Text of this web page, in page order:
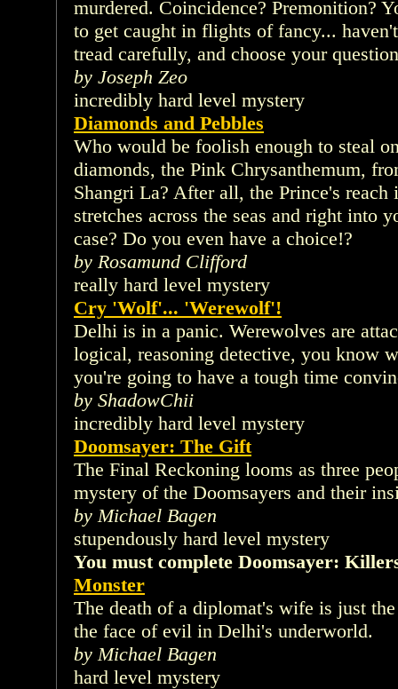
murdered. Coincidence? Premonition?
to get caught in flights of fancy...
tread carefully, and choose your
by Joseph Zeo
incredibly hard level mystery
Diamonds and Pebbles
Who would be foolish enough to steal
diamonds, the Pink Chrysanthemum,
Shangri La? After all, the Prince's
stretches across the seas and right into
case? Do you even have a choice!?
by Rosamund Clifford
really hard level mystery
Cry 'Wolf'... 'Werewolf'!
Delhi is in a panic. Werewolves are
logical, reasoning detective, you know
you're going to have a tough time
by ShadowChii
incredibly hard level mystery
Doomsayer: The Gift
The Final Reckoning looms as three
mystery of the Doomsayers and their
by Michael Bagen
stupendously hard level mystery
You must complete Doomsayer:
Monster
The death of a diplomat's wife is just
the face of evil in Delhi's underworld.
by Michael Bagen
hard level mystery